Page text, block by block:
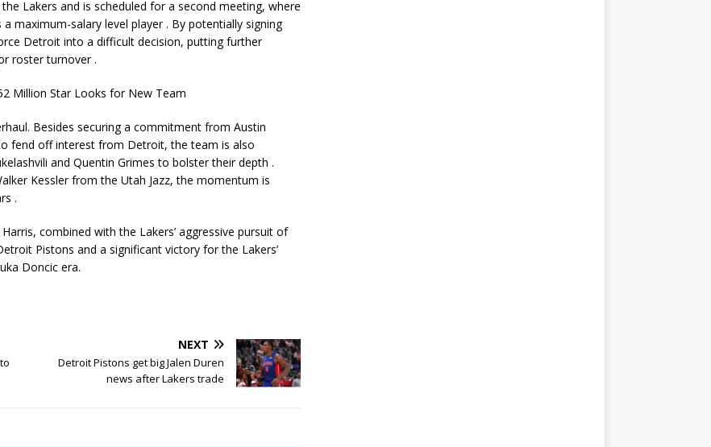
Lakers and is scheduled for a second meeting, where
maximum-salary level player. By potentially signing
Detroit into a difficult decision, putting further
roster turnover.
Besides securing a commitment from Austin
fend off interest from Detroit, the team is also
and Quentin Grimes to bolster their depth .
Kessler from the Utah Jazz, the momentum is
.
combined with the Lakers’ aggressive pursuit of
Pistons and a significant victory for the Lakers’
Doncic era.
NEXT
Detroit Pistons get big Jalen Duren
news after Lakers trade